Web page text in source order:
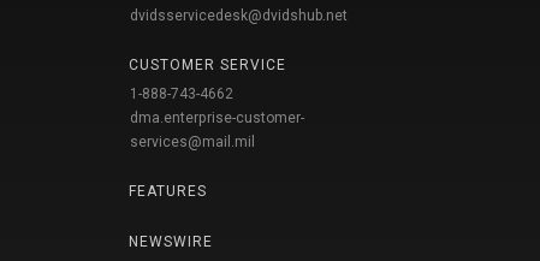
dvidsservicedesk@dvidshub.net
CUSTOMER SERVICE
1-888-743-4662
dma.enterprise-customer-
services@mail.mil
FEATURES
NEWSWIRE